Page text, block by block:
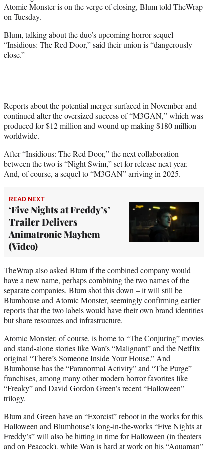
e
r
Atomic Monster is on the verge of closing, Blum told TheWrap
on Tuesday.
Blum, talking about the duo’s upcoming horror sequel
“Insidious: The Red Door,” said their union is “dangerously
close.”
Reports about the potential merger surfaced in November and
continued after the oversized success of “M3GAN,” which was
produced for $12 million and wound up making $180 million
worldwide.
After “Insidious: The Red Door,” the next collaboration
between the two is “Night Swim,” set for release next year.
And, of course, a sequel to “M3GAN” arriving in 2025.
READ NEXT
‘Five Nights at Freddy’s’
Trailer Delivers
Animatronic Mayhem
(Video)
TheWrap also asked Blum if the combined company would
have a new name, perhaps combining the two names of the
separate companies. Blum shot this down – it will still be
Blumhouse and Atomic Monster, seemingly confirming earlier
reports that the two labels would have their own brand identities
but share resources and infrastructure.
Atomic Monster, of course, is home to “The Conjuring” movies
and stand-alone stories like Wan’s “Malignant” and the Netflix
original “There’s Someone Inside Your House.” And
Blumhouse has the “Paranormal Activity” and “The Purge”
franchises, among many other modern horror favorites like
“Freaky” and David Gordon Green’s recent “Halloween”
trilogy.
Blum and Green have an “Exorcist” reboot in the works for this
Halloween and Blumhouse’s long-in-the-works “Five Nights at
Freddy’s” will also be hitting in time for Halloween (in theaters
and on Peacock), while Wan is hard at work on his “Aquaman”